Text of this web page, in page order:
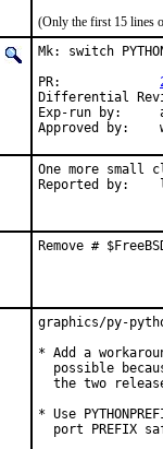
(Only the first 15 lines
Mk: switch
Exp-run by:	antoine
One more small
Remove #
graphics/py-
* Add a
possible
the two
* Use
port PREFIX